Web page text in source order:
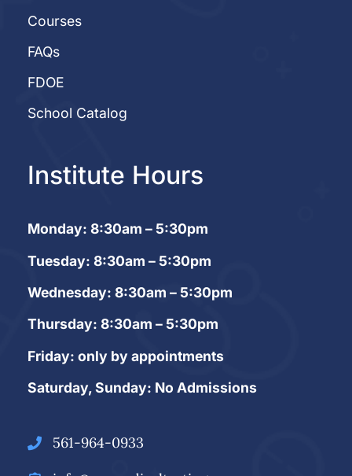
Courses
FAQs
FDOE
School Catalog
Institute Hours
Monday: 8:30am – 5:30pm
Tuesday: 8:30am – 5:30pm
Wednesday: 8:30am – 5:30pm
Thursday: 8:30am – 5:30pm
Friday: only by appointments
Saturday, Sunday: No Admissions
561-964-0933